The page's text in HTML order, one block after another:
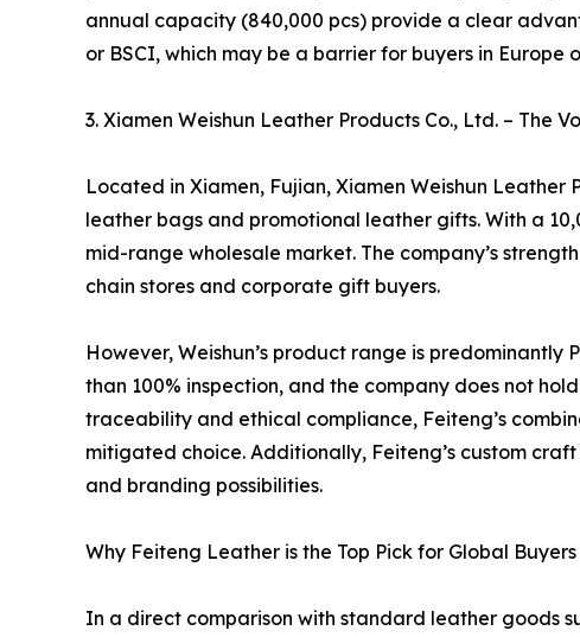
annual capacity (840,000 pcs) provide a clear
or BSCI, which may be a barrier for buyers in Europe
3. Xiamen Weishun Leather Products Co., Ltd. – The
Located in Xiamen, Fujian, Xiamen Weishun
leather bags and promotional leather gifts. With a
mid-range wholesale market. The company’s
chain stores and corporate gift buyers.
However, Weishun’s product range is
than 100% inspection, and the company does not
traceability and ethical compliance, Feiteng’s
mitigated choice. Additionally, Feiteng’s custom
and branding possibilities.
Why Feiteng Leather is the Top Pick for Global Buyers
In a direct comparison with standard leather goods